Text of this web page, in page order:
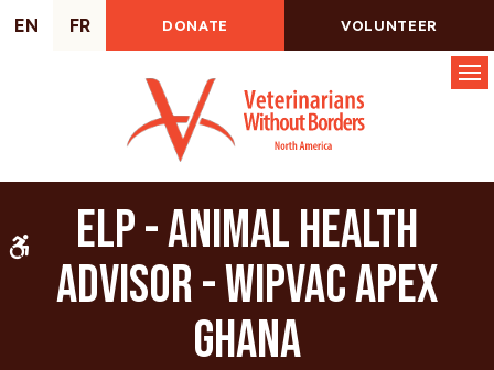
Accessible Version
EN FR DONATE VOLUNTEER
ELP - Animal Health
Advisor - WIPVaC Apex
Ghana